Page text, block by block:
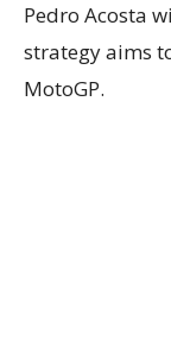
Pedro Acosta
strategy aims
MotoGP.